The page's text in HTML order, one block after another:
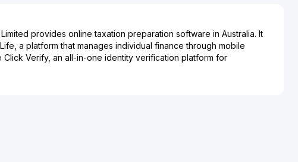
provides online taxation preparation software in Australia. It
a platform that manages individual finance through mobile
Click Verify, an all-in-one identity verification platform for
was incorporated in 2016 and is based in Subiaco, Australia.